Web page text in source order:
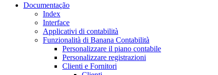
Documentação
Index
Interface
Applicativi di contabilità
Funzionalità di Banana Contabilità
Personalizzare il piano contabile
Personalizzare registrazioni
Clienti e Fornitori